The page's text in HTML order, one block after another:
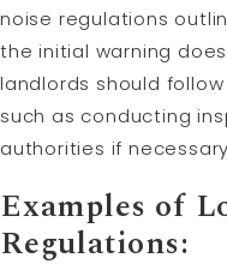
noise regulations
the initial warning
landlords should
such as conducting
authorities if
Examples of
Regulations: